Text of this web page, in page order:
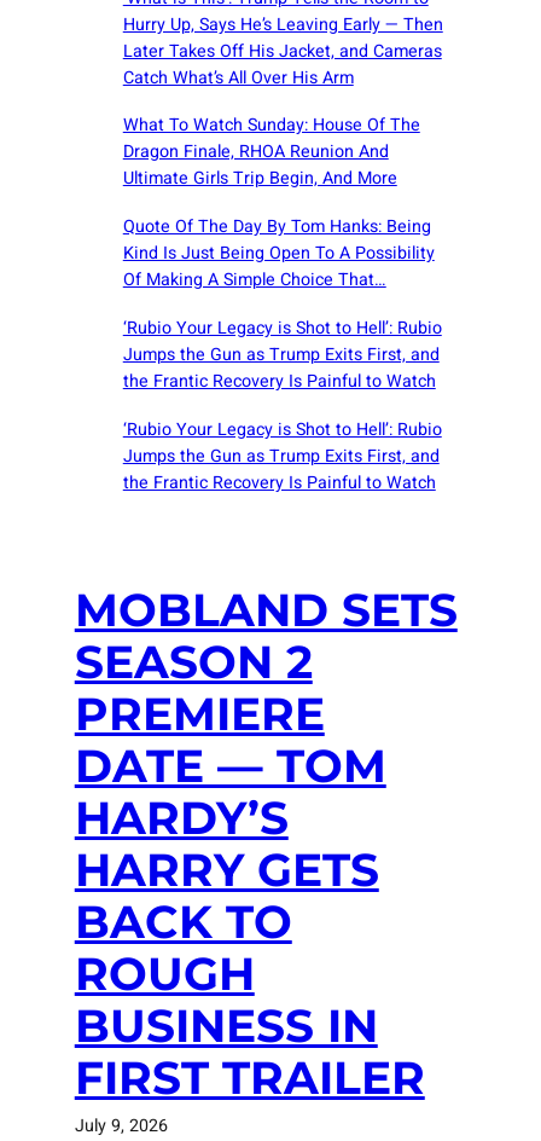
Hurry Up, Says He’s Leaving Early — Then
Later Takes Off His Jacket, and Cameras
Catch What’s All Over His Arm
What To Watch Sunday: House Of The
Dragon Finale, RHOA Reunion And
Ultimate Girls Trip Begin, And More
Quote Of The Day By Tom Hanks: Being
Kind Is Just Being Open To A Possibility
Of Making A Simple Choice That…
‘Rubio Your Legacy is Shot to Hell’: Rubio
Jumps the Gun as Trump Exits First, and
the Frantic Recovery Is Painful to Watch
‘Rubio Your Legacy is Shot to Hell’: Rubio
Jumps the Gun as Trump Exits First, and
the Frantic Recovery Is Painful to Watch
MOBLAND SETS
SEASON 2
PREMIERE
DATE — TOM
HARDY’S
HARRY GETS
BACK TO
ROUGH
BUSINESS IN
FIRST TRAILER
July 9, 2026